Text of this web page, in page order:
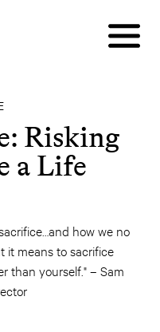
Risking
a Life
how we no
it means to sacrifice
than yourself." – Sam